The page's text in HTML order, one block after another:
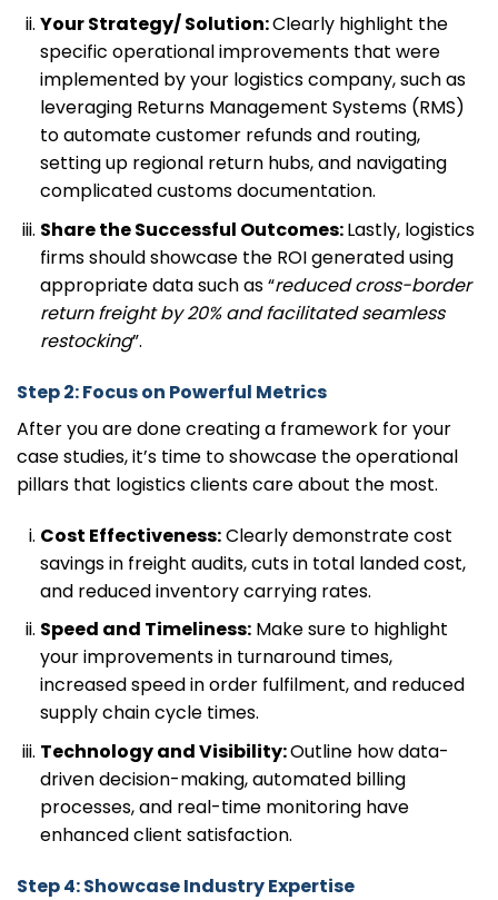
Your Strategy/ Solution:Clearly highlight the
specific operational improvements that were
implemented by your logistics company, such as
leveraging Returns Management Systems (RMS)
to automate customer refunds and routing,
setting up regional return hubs, and navigating
complicated customs documentation.
Share the Successful Outcomes:Lastly, logistics
firms should showcase the ROI generated using
appropriate data such as “reduced cross-border
return freight by 20% and facilitated seamless
restocking”.
Step 2: Focus on Powerful Metrics
After you are done creating a framework for your
case studies, it’s time to showcase the operational
pillars that logistics clients care about the most.
Cost Effectiveness:Clearly demonstrate cost
savings in freight audits, cuts in total landed cost,
and reduced inventory carrying rates.
Speed and Timeliness:Make sure to highlight
your improvements in turnaround times,
increased speed in order fulfilment, and reduced
supply chain cycle times.
Technology and Visibility:Outline how data-
driven decision-making, automated billing
processes, and real-time monitoring have
enhanced client satisfaction.
Step 4: Showcase Industry Expertise